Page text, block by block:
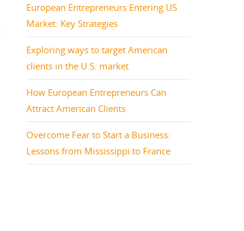
European Entrepreneurs Entering US
Market: Key Strategies
Exploring ways to target American
clients in the U.S. market
How European Entrepreneurs Can
Attract American Clients
Overcome Fear to Start a Business:
Lessons from Mississippi to France